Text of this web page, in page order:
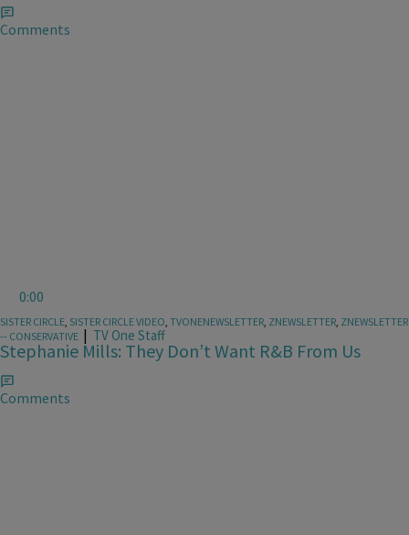
Comments
0:00
SISTER CIRCLE, SISTER CIRCLE VIDEO, TVONENEWSLETTER, ZNEWSLETTER, ZNEWSLETTER
-- CONSERVATIVE | TV One Staff
Stephanie Mills: They Don’t Want R&B From Us
Comments